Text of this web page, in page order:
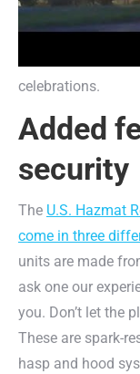
American
steel, you won’t
celebrations.
Added
security
The U.S. Hazmat
come in three
units are made
ask one our
you. Don’t let the
These are spark-
hasp and hood